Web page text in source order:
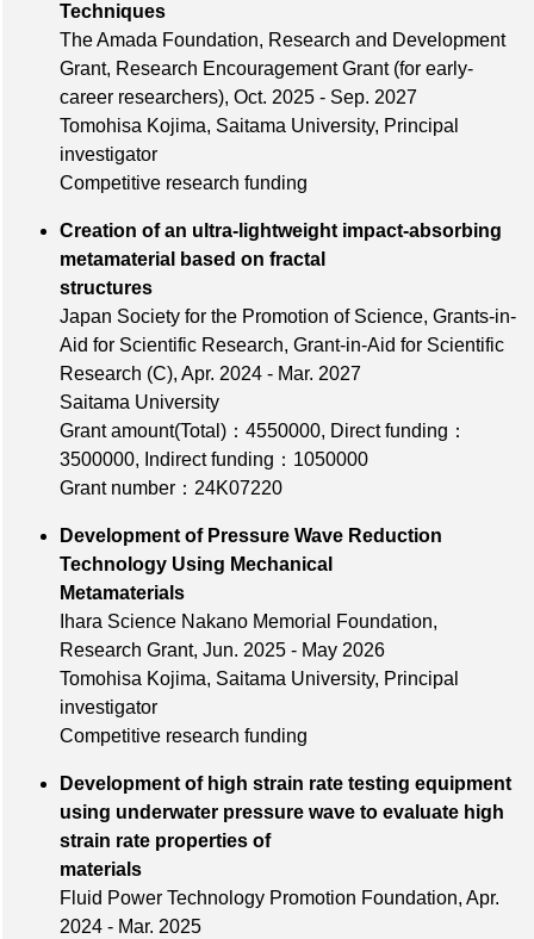
Techniques
The Amada Foundation, Research and Development
Grant, Research Encouragement Grant (for early-
career researchers), Oct. 2025 - Sep. 2027
Tomohisa Kojima, Saitama University, Principal
investigator
Competitive research funding
Creation of an ultra-lightweight impact-absorbing
metamaterial based on fractal
structures
Japan Society for the Promotion of Science, Grants-in-
Aid for Scientific Research, Grant-in-Aid for Scientific
Research (C), Apr. 2024 - Mar. 2027
Saitama University
Grant amount(Total)：4550000, Direct funding：
3500000, Indirect funding：1050000
Grant number：24K07220
Development of Pressure Wave Reduction
Technology Using Mechanical
Metamaterials
Ihara Science Nakano Memorial Foundation,
Research Grant, Jun. 2025 - May 2026
Tomohisa Kojima, Saitama University, Principal
investigator
Competitive research funding
Development of high strain rate testing equipment
using underwater pressure wave to evaluate high
strain rate properties of
materials
Fluid Power Technology Promotion Foundation, Apr.
2024 - Mar. 2025